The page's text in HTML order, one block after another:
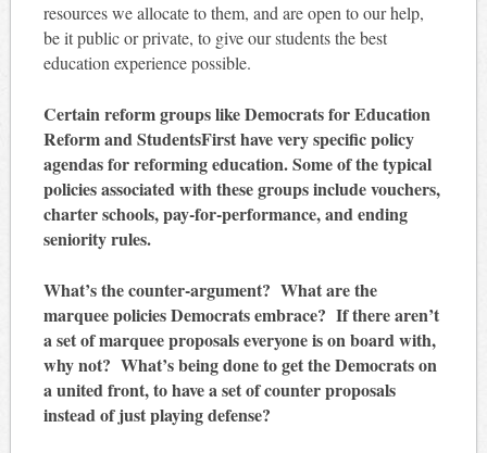
resources we allocate to them, and are open to our help,
be it public or private, to give our students the best
education experience possible.
Certain reform groups like Democrats for Education
Reform and StudentsFirst have very specific policy
agendas for reforming education. Some of the typical
policies associated with these groups include vouchers,
charter schools, pay-for-performance, and ending
seniority rules.
What’s the counter-argument? What are the
marquee policies Democrats embrace? If there aren’t
a set of marquee proposals everyone is on board with,
why not? What’s being done to get the Democrats on
a united front, to have a set of counter proposals
instead of just playing defense?